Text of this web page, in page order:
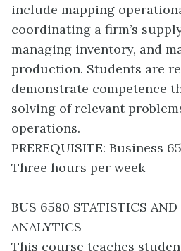
include mapping
coordinating a firm’s
managing inventory, and
production. Students are
demonstrate competence
solving of relevant
operations.
PREREQUISITE: Business
Three hours per week
BUS 6580 STATISTICS AND
ANALYTICS
This course teaches